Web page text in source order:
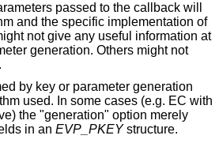
passed to the callback will
and the specific implementation of
not give any useful information at
generation. Others might not
by key or parameter generation
used. In some cases (e.g. EC with
the "generation" option merely
in an EVP_PKEYstructure.